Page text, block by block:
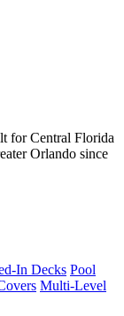
for Central Florida
Orlando since
In Decks Pool
Multi-Level